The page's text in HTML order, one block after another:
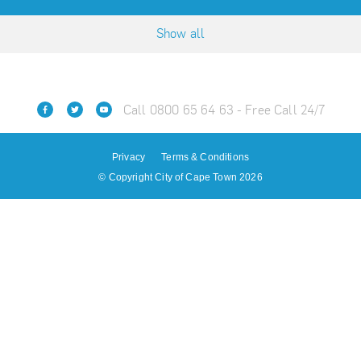
Show all
Call 0800 65 64 63 - Free Call 24/7
Privacy
Terms & Conditions
© Copyright City of Cape Town 2026